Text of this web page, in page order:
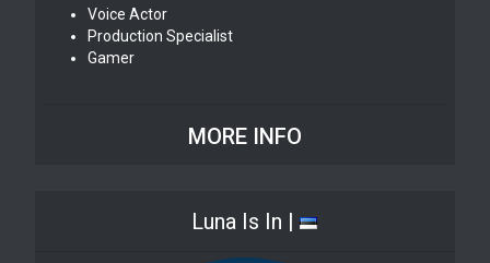
Voice Actor
Production Specialist
Gamer
MORE INFO
Luna Is In |